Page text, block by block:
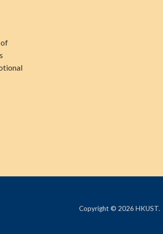
of
Copyright © 2026 HKUST.